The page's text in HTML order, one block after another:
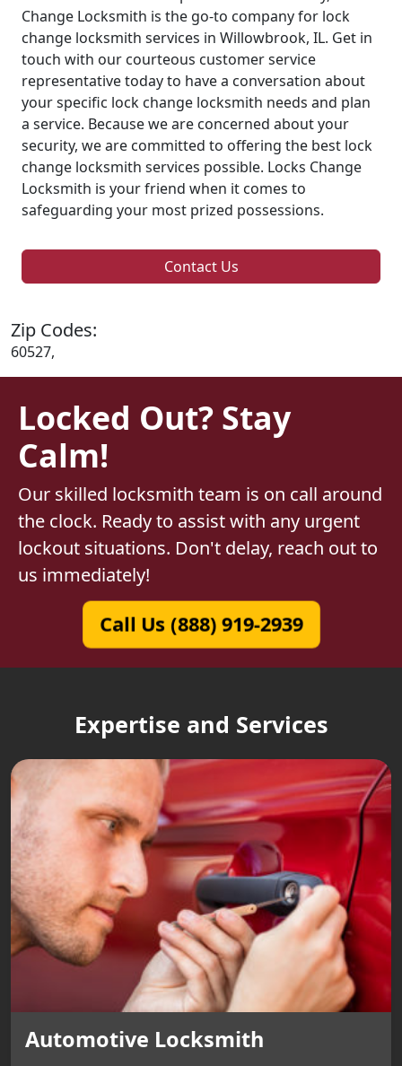
Change Locksmith is the go-to company for lock
change locksmith services in Willowbrook, IL. Get in
touch with our courteous customer service
representative today to have a conversation about
your specific lock change locksmith needs and plan
a service. Because we are concerned about your
security, we are committed to offering the best lock
change locksmith services possible. Locks Change
Locksmith is your friend when it comes to
safeguarding your most prized possessions.
Contact Us
Zip Codes:
60527,
Locked Out? Stay
Calm!
Our skilled locksmith team is on call around
the clock. Ready to assist with any urgent
lockout situations. Don't delay, reach out to
us immediately!
Call Us (888) 919-2939
Expertise and Services
Automotive Locksmith